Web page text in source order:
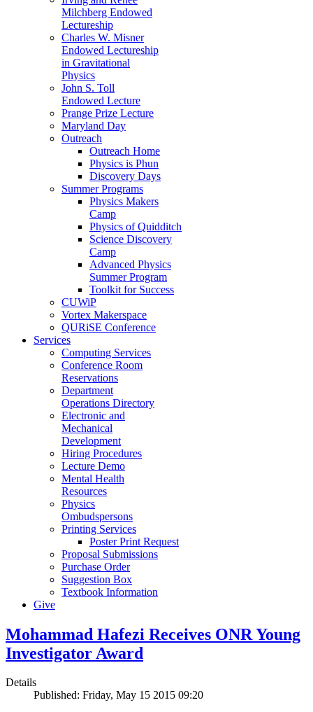
Milchberg Endowed
Lectureship
Charles W. Misner
Endowed Lectureship
in Gravitational
Physics
John S. Toll
Endowed Lecture
Prange Prize Lecture
Maryland Day
Outreach
Outreach Home
Physics is Phun
Discovery Days
Summer Programs
Physics Makers
Camp
Physics of Quidditch
Science Discovery
Camp
Advanced Physics
Summer Program
Toolkit for Success
CUWiP
Vortex Makerspace
QURiSE Conference
Services
Computing Services
Conference Room
Reservations
Department
Operations Directory
Electronic and
Mechanical
Development
Hiring Procedures
Lecture Demo
Mental Health
Resources
Physics
Ombudspersons
Printing Services
Poster Print Request
Proposal Submissions
Purchase Order
Suggestion Box
Textbook Information
Give
Mohammad Hafezi Receives ONR Young
Investigator Award
Details
Published: Friday, May 15 2015 09:20